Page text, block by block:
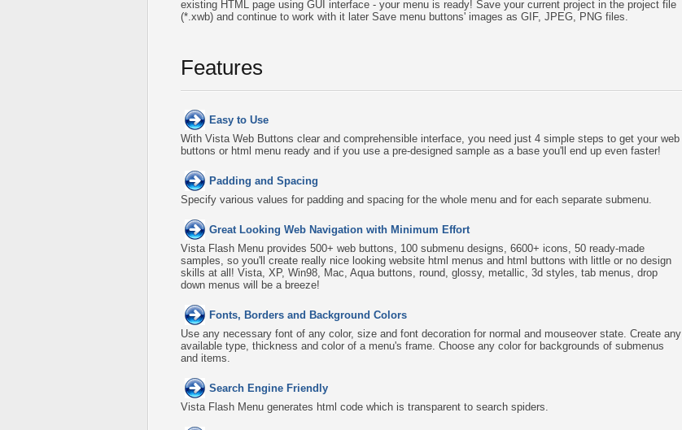
existing HTML page using GUI interface - your menu is ready! Save your current project in the project file
(*.xwb) and continue to work with it later Save menu buttons' images as GIF, JPEG, PNG files.
Features
Easy to Use
With Vista Web Buttons clear and comprehensible interface, you need just 4 simple steps to get your web
buttons or html menu ready and if you use a pre-designed sample as a base you'll end up even faster!
Padding and Spacing
Specify various values for padding and spacing for the whole menu and for each separate submenu.
Great Looking Web Navigation with Minimum Effort
Vista Flash Menu provides 500+ web buttons, 100 submenu designs, 6600+ icons, 50 ready-made
samples, so you'll create really nice looking website html menus and html buttons with little or no design
skills at all! Vista, XP, Win98, Mac, Aqua buttons, round, glossy, metallic, 3d styles, tab menus, drop
down menus will be a breeze!
Fonts, Borders and Background Colors
Use any necessary font of any color, size and font decoration for normal and mouseover state. Create any
available type, thickness and color of a menu's frame. Choose any color for backgrounds of submenus
and items.
Search Engine Friendly
Vista Flash Menu generates html code which is transparent to search spiders.